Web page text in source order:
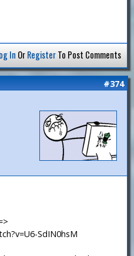
In OrRegisterTo Post Comments
#374
SdIN0hsM